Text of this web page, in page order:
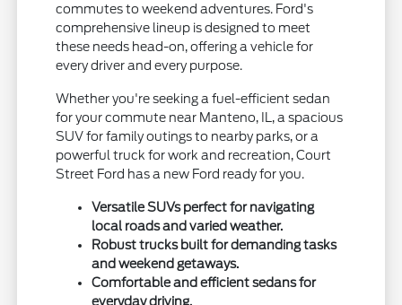
commutes to weekend adventures. Ford's
comprehensive lineup is designed to meet
these needs head-on, offering a vehicle for
every driver and every purpose.
Whether you're seeking a fuel-efficient sedan
for your commute near Manteno, IL, a spacious
SUV for family outings to nearby parks, or a
powerful truck for work and recreation, Court
Street Ford has a new Ford ready for you.
Versatile SUVs perfect for navigating
local roads and varied weather.
Robust trucks built for demanding tasks
and weekend getaways.
Comfortable and efficient sedans for
everyday driving.